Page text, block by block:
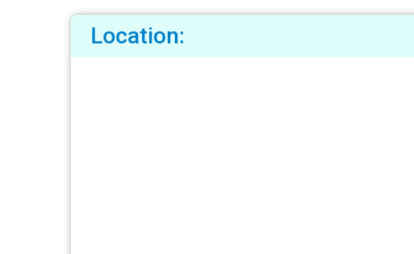
Location: